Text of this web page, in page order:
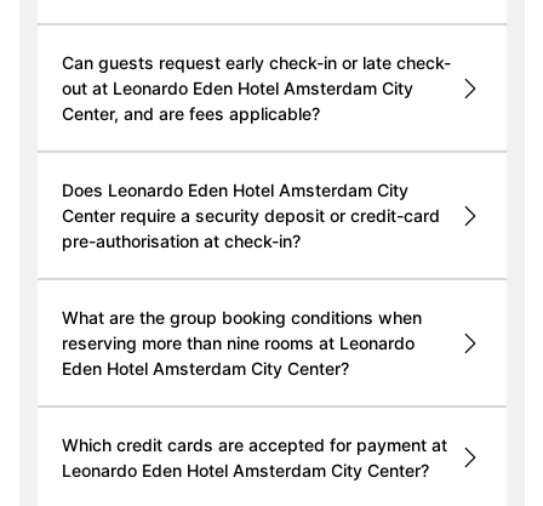
Can guests request early check-in or late check-
out at Leonardo Eden Hotel Amsterdam City
Center, and are fees applicable?
Does Leonardo Eden Hotel Amsterdam City
Center require a security deposit or credit-card
pre-authorisation at check-in?
What are the group booking conditions when
reserving more than nine rooms at Leonardo
Eden Hotel Amsterdam City Center?
Which credit cards are accepted for payment at
Leonardo Eden Hotel Amsterdam City Center?